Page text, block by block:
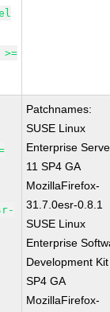
Patchnames:
SUSE Linux
Enterprise
11 SP4 GA
MozillaFirefox-
31.7.0esr-0.8.1
SUSE Linux
Enterprise
Development
SP4 GA
MozillaFirefox-